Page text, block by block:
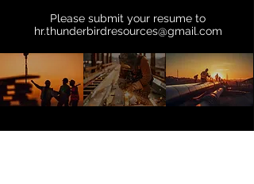
Please submit your resume to
hr.thunderbirdresources@gmail.com